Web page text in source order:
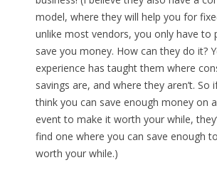
model, where they will help you for
unlike most vendors, you only have to
save you money. How can they do it?
experience has taught them where
savings are, and where they aren’t. So
think you can save enough money on
event to make it worth your while,
find one where you can save enough
worth your while.)